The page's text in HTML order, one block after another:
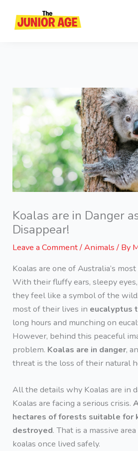
content
Koalas are in Danger
Disappear!
Leave a Comment/Animals/ By
Koalas are one of Australia’s
With their fluffy ears, sleepy
they feel like a symbol of the
most of their lives in eucalyptus
long hours and munching on
However, behind this peaceful
problem. Koalas are in danger,
threat is the loss of their natural
All the details why Koalas are in
Koalas are facing a serious crisis.
hectares of forests suitable for
destroyed. That is a massive
koalas once lived safely.